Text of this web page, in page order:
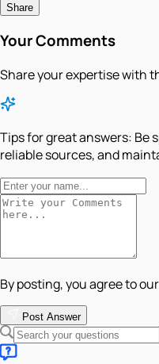
Share
Your Comments
Share your expertise with
Tips for great answers: Be
reliable sources, and
By posting, you agree to
Post Answer